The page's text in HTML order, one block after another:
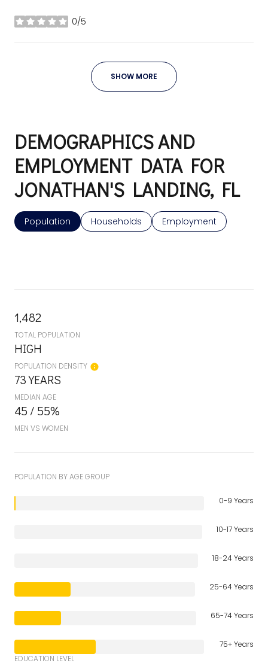
0/5
stars
SHOW MORE
DEMOGRAPHICS AND
EMPLOYMENT DATA FOR
JONATHAN'S LANDING, FL
Population Households Employment
1,482
TOTAL POPULATION
HIGH
POPULATION DENSITY
73 YEARS
MEDIAN AGE
45 / 55%
MEN VS WOMEN
POPULATION BY AGE GROUP
0-9 Years
10-17 Years
18-24 Years
25-64 Years
65-74 Years
75+ Years
EDUCATION LEVEL